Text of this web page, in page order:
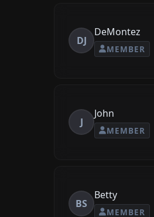
DJ
DeMontez
MEMBER
J
John
MEMBER
BS
Betty
MEMBER